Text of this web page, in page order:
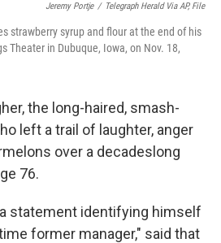
Jeremy Portje / Telegraph Herald Via AP, File
strawberry syrup and flour at the end of his
Theater in Dubuque, Iowa, on Nov. 18,
the long-haired, smash-
left a trail of laughter, anger
over a decadeslong
76.
a statement identifying himself
former manager," said that